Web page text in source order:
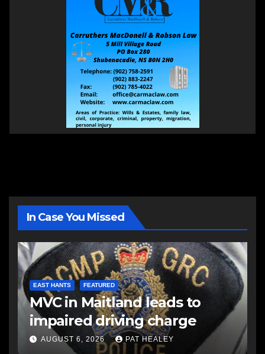
In Case You Missed
EAST HANTS FEATURED
MVC in Maitland leads to
impaired driving charge
AUGUST 6, 2026 PAT HEALEY